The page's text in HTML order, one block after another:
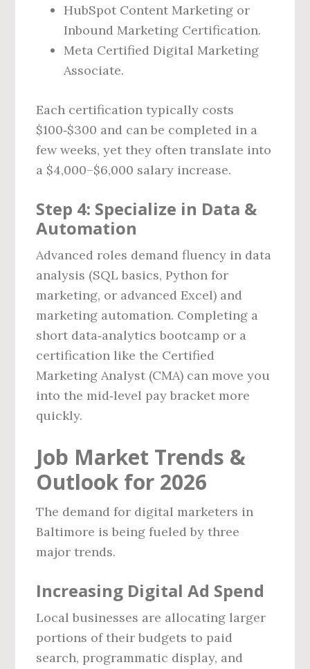
HubSpot Content Marketing or
Inbound Marketing Certification.
Meta Certified Digital Marketing
Associate.
Each certification typically costs
$100‑$300 and can be completed in a
few weeks, yet they often translate into
a $4,000–$6,000 salary increase.
Step 4: Specialize in Data &
Automation
Advanced roles demand fluency in data
analysis (SQL basics, Python for
marketing, or advanced Excel) and
marketing automation. Completing a
short data‑analytics bootcamp or a
certification like the Certified
Marketing Analyst (CMA) can move you
into the mid‑level pay bracket more
quickly.
Job Market Trends &
Outlook for 2026
The demand for digital marketers in
Baltimore is being fueled by three
major trends.
Increasing Digital Ad Spend
Local businesses are allocating larger
portions of their budgets to paid
search, programmatic display, and